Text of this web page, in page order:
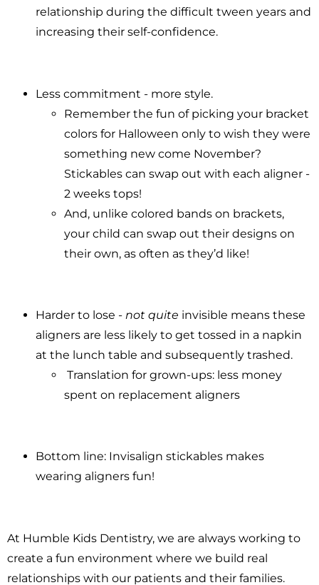
relationship during the difficult tween years and
increasing their self-confidence.
Less commitment - more style.
Remember the fun of picking your bracket
colors for Halloween only to wish they were
something new come November?
Stickables can swap out with each aligner -
2 weeks tops!
And, unlike colored bands on brackets,
your child can swap out their designs on
their own, as often as they’d like!
Harder to lose - not quite invisible means these
aligners are less likely to get tossed in a napkin
at the lunch table and subsequently trashed.
Translation for grown-ups: less money
spent on replacement aligners
Bottom line: Invisalign stickables makes
wearing aligners fun!
At Humble Kids Dentistry, we are always working to
create a fun environment where we build real
relationships with our patients and their families.